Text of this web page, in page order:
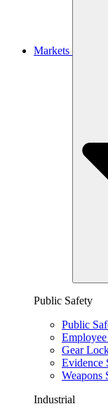
Markets
Public Safety
Public
Gear
Evidence
Weapons
Industrial